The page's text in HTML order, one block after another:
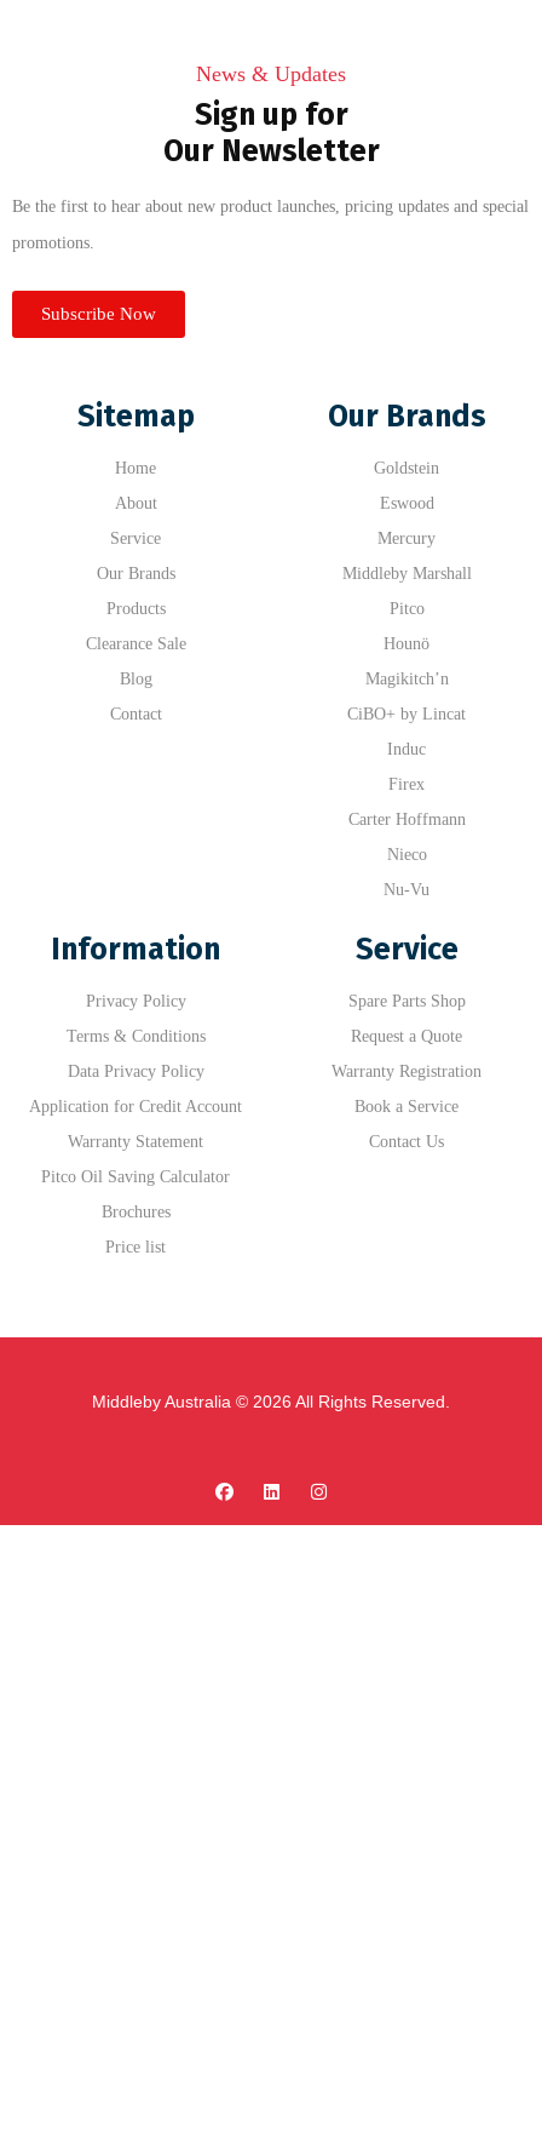
News & Updates
Sign up for
Our Newsletter
Be the first to hear about new product launches, pricing updates and special
promotions.
Subscribe Now
Sitemap
Home
About
Service
Our Brands
Products
Clearance Sale
Blog
Contact
Our Brands
Goldstein
Eswood
Mercury
Middleby Marshall
Pitco
Hounö
Magikitch’n
CiBO+ by Lincat
Induc
Firex
Carter Hoffmann
Nieco
Nu-Vu
Information
Privacy Policy
Terms & Conditions
Data Privacy Policy
Application for Credit Account
Warranty Statement
Pitco Oil Saving Calculator
Brochures
Price list
Service
Spare Parts Shop
Request a Quote
Warranty Registration
Book a Service
Contact Us
Middleby Australia © 2026 All Rights Reserved.